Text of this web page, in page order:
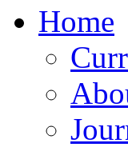
Home